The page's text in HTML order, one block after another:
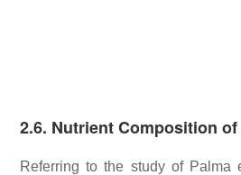
2.6. Nutrient Composition
Referring to the study of Palma